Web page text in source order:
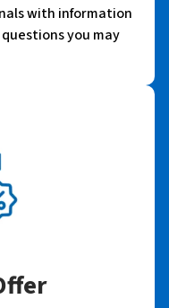
with information
you may